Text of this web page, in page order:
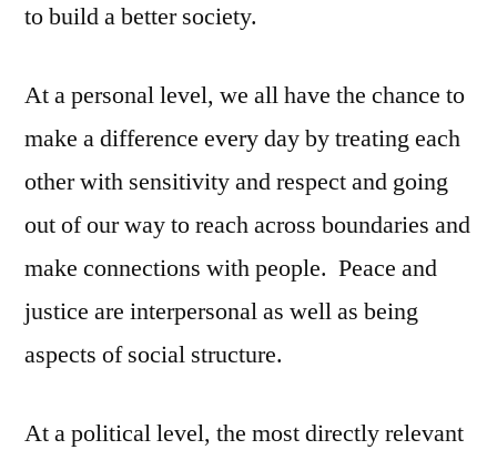
to build a better society.
At a personal level, we all have the chance to
make a difference every day by treating each
other with sensitivity and respect and going
out of our way to reach across boundaries and
make connections with people. Peace and
justice are interpersonal as well as being
aspects of social structure.
At a political level, the most directly relevant